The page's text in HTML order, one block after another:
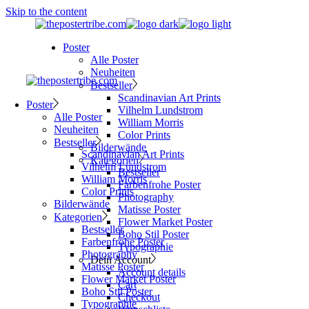
Skip to the content
Poster
Alle Poster
Neuheiten
Bestseller
Scandinavian Art Prints
Vilhelm Lundstrom
William Morris
Color Prints
Bilderwände
Kategorien
Bestseller
Farbenfrohe Poster
Photography
Matisse Poster
Flower Market Poster
Boho Stil Poster
Typographie
Dein Account
Account details
Cart
Checkout
Poster
Alle Poster
Neuheiten
Bestseller
Scandinavian Art Prints
Vilhelm Lundstrom
William Morris
Color Prints
Bilderwände
Kategorien
Bestseller
Farbenfrohe Poster
Photography
Matisse Poster
Flower Market Poster
Boho Stil Poster
Typographie